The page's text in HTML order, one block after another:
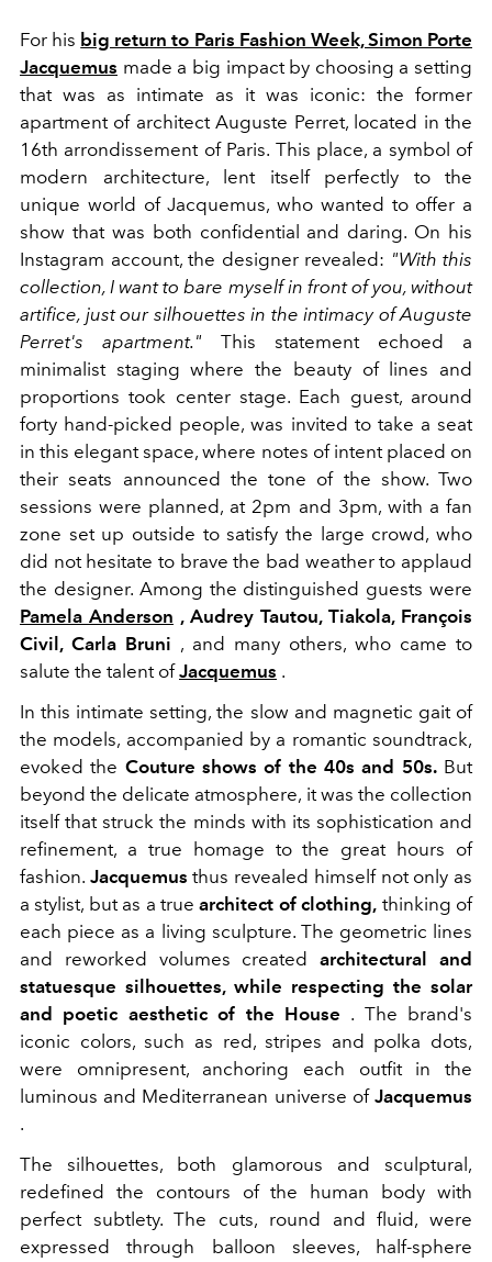
For his big return to Paris Fashion Week, Simon Porte
Jacquemus made a big impact by choosing a setting
that was as intimate as it was iconic: the former
apartment of architect Auguste Perret, located in the
16th arrondissement of Paris. This place, a symbol of
modern architecture, lent itself perfectly to the
unique world of Jacquemus, who wanted to offer a
show that was both confidential and daring. On his
Instagram account, the designer revealed: "With this
collection, I want to bare myself in front of you, without
artifice, just our silhouettes in the intimacy of Auguste
Perret's apartment." This statement echoed a
minimalist staging where the beauty of lines and
proportions took center stage. Each guest, around
forty hand-picked people, was invited to take a seat
in this elegant space, where notes of intent placed on
their seats announced the tone of the show. Two
sessions were planned, at 2pm and 3pm, with a fan
zone set up outside to satisfy the large crowd, who
did not hesitate to brave the bad weather to applaud
the designer. Among the distinguished guests were
Pamela Anderson , Audrey Tautou, Tiakola, François
Civil, Carla Bruni , and many others, who came to
salute the talent ofJacquemus .
In this intimate setting, the slow and magnetic gait of
the models, accompanied by a romantic soundtrack,
evoked the Couture shows of the 40s and 50s.But
beyond the delicate atmosphere, it was the collection
itself that struck the minds with its sophistication and
refinement, a true homage to the great hours of
fashion. Jacquemus thus revealed himself not only as
a stylist, but as a truearchitect of clothing, thinking of
each piece as a living sculpture. The geometric lines
and reworked volumes createdarchitectural and
statuesque silhouettes, while respecting the solar
and poetic aesthetic of the House . The brand's
iconic colors, such as red, stripes and polka dots,
were omnipresent, anchoring each outfit in the
luminous and Mediterranean universe of Jacquemus
.
The silhouettes, both glamorous and sculptural,
redefined the contours of the human body with
perfect subtlety. The cuts, round and fluid, were
expressed through balloon sleeves, half-sphere